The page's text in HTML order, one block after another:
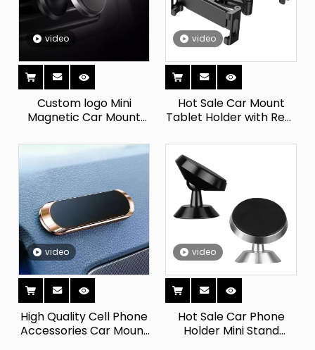
video
Custom logo Mini
Magnetic Car Mount
Metal Plate air Vent
Magnetic Car Phone
Holder
video
Hot Sale Car Mount
Tablet Holder with Rear
Phone Holder Premium
Mobile Phone
Accessories
video
High Quality Cell Phone
Accessories Car Mount
video
Hot Sale Car Phone
Holder Mini Stand